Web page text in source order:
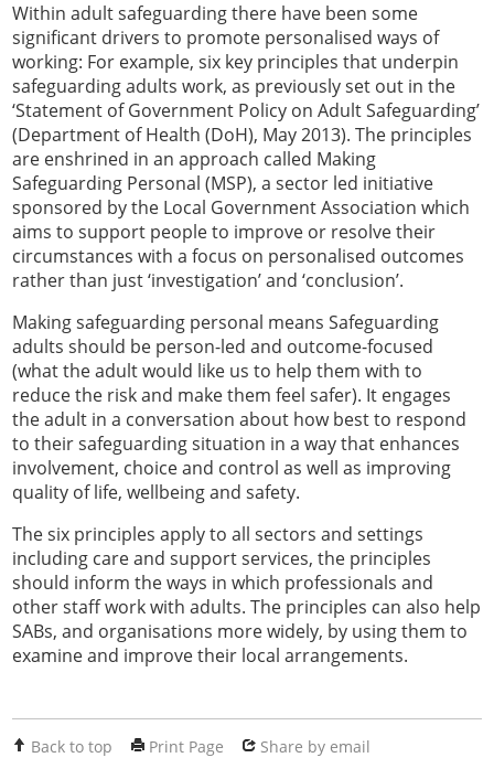
Within adult safeguarding there have been some
significant drivers to promote personalised ways of
working: For example, six key principles that underpin
safeguarding adults work, as previously set out in the
‘Statement of Government Policy on Adult Safeguarding’
(Department of Health (DoH), May 2013). The principles
are enshrined in an approach called Making
Safeguarding Personal (MSP), a sector led initiative
sponsored by the Local Government Association which
aims to support people to improve or resolve their
circumstances with a focus on personalised outcomes
rather than just ‘investigation’ and ‘conclusion’.
Making safeguarding personal means Safeguarding
adults should be person-led and outcome-focused
(what the adult would like us to help them with to
reduce the risk and make them feel safer). It engages
the adult in a conversation about how best to respond
to their safeguarding situation in a way that enhances
involvement, choice and control as well as improving
quality of life, wellbeing and safety.
The six principles apply to all sectors and settings
including care and support services, the principles
should inform the ways in which professionals and
other staff work with adults. The principles can also help
SABs, and organisations more widely, by using them to
examine and improve their local arrangements.
Back to top Print Page Share by email